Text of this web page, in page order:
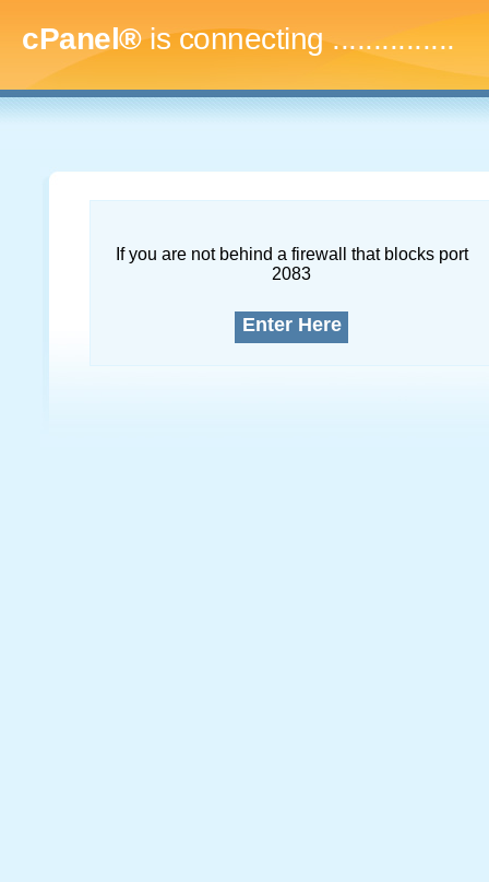
cPanel®is connecting...
If you are not behind a firewall that blocks port
2083
Enter Here